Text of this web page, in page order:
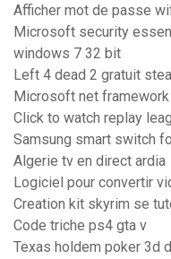
Afficher mot de passe
Microsoft security
windows 7 32 bit
Left 4 dead 2 gratuit
Microsoft net
Click to watch replay
Samsung smart switch
Algerie tv en direct ardia
Logiciel pour convertir
Creation kit skyrim se
Code triche ps4 gta v
Texas holdem poker 3d